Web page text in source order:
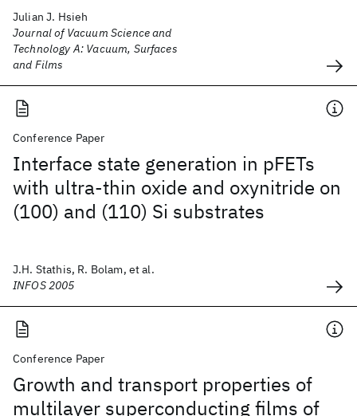
Julian J. Hsieh
Journal of Vacuum Science and
Technology A: Vacuum, Surfaces
and Films
Conference Paper
Interface state generation in pFETs
with ultra-thin oxide and oxynitride on
(100) and (110) Si substrates
J.H. Stathis, R. Bolam, et al.
INFOS 2005
Conference Paper
Growth and transport properties of
multilayer superconducting films of